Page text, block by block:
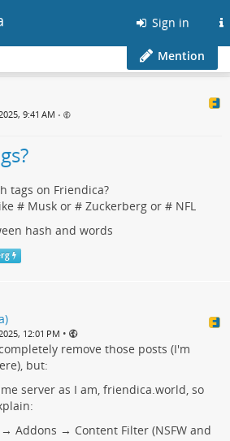
Sign in
Mention
9:41 AM •
tags on Friendica?
# Musk or # Zuckerberg or # NFL
hash and words
12:01 PM •
remove those posts (I'm
but:
server as I am, friendica.world, so
Addons → Content Filter (NSFW and